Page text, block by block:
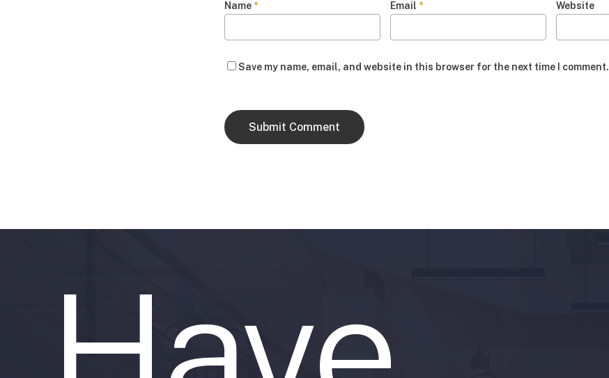
Name * Email * Website
Save my name, email, and website in this browser for the next time I comment.